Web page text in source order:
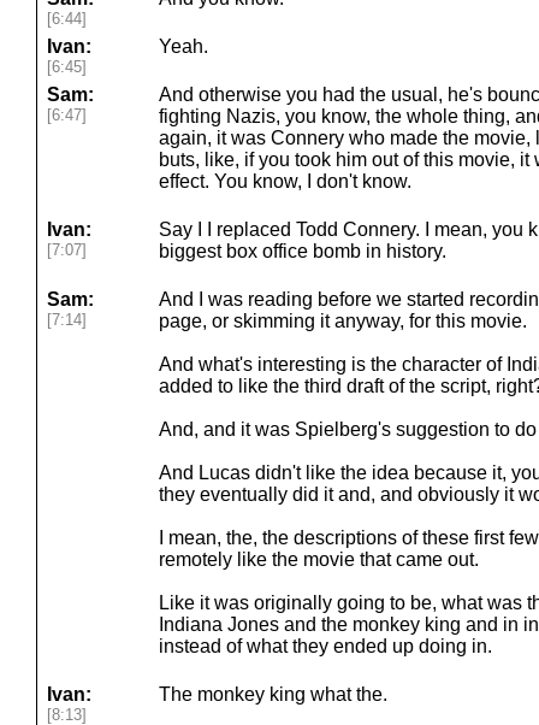
[6:44]
Ivan:
[6:45]
Yeah.
Sam:
[6:47]
And otherwise you had the usual, he's
fighting Nazis, you know, the whole thing,
again, it was Connery who made the movie,
buts, like, if you took him out of this movie,
effect. You know, I don't know.
Ivan:
[7:07]
Say I I replaced Todd Connery. I mean, you
biggest box office bomb in history.
Sam:
[7:14]
And I was reading before we started
page, or skimming it anyway, for this movie.
And what's interesting is the character of
added to like the third draft of the script,
And, and it was Spielberg's suggestion to do
And Lucas didn't like the idea because it,
they eventually did it and, and obviously it
I mean, the, the descriptions of these first
remotely like the movie that came out.
Like it was originally going to be, what was
Indiana Jones and the monkey king and in
instead of what they ended up doing in.
Ivan:
[8:13]
The monkey king what the.